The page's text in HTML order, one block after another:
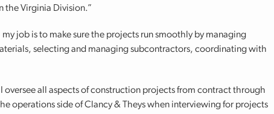
the Virginia Division.”
my job is to make sure the projects run smoothly by managing
selecting and managing subcontractors, coordinating with
I oversee all aspects of construction projects from contract through
operations side of Clancy & Theys when interviewing for projects